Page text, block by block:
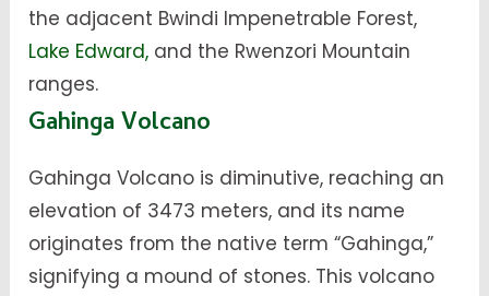
the adjacent Bwindi Impenetrable Forest,
Lake Edward, and the Rwenzori Mountain
ranges.
Gahinga Volcano
Gahinga Volcano is diminutive, reaching an
elevation of 3473 meters, and its name
originates from the native term “Gahinga,”
signifying a mound of stones. This volcano